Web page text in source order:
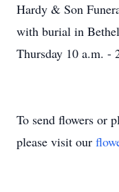
Hardy & Son
with burial in
Thursday 10 a.m. -
To send flowers or
please visit our